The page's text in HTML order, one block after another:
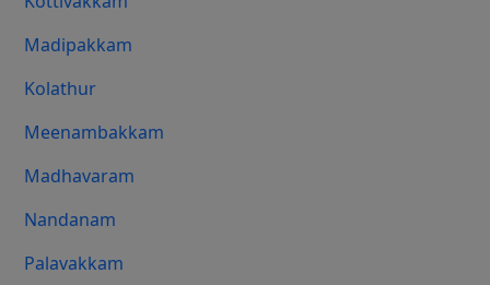
Madipakkam
Kolathur
Meenambakkam
Madhavaram
Nandanam
Palavakkam